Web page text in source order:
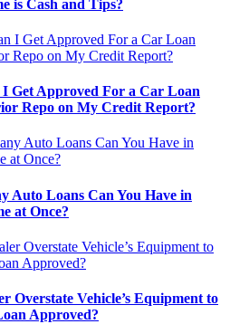
is Cash and Tips?
Get Approved For a Car Loan
Repo on My Credit Report?
Auto Loans Can You Have in
at Once?
Overstate Vehicle’s Equipment to
Approved?